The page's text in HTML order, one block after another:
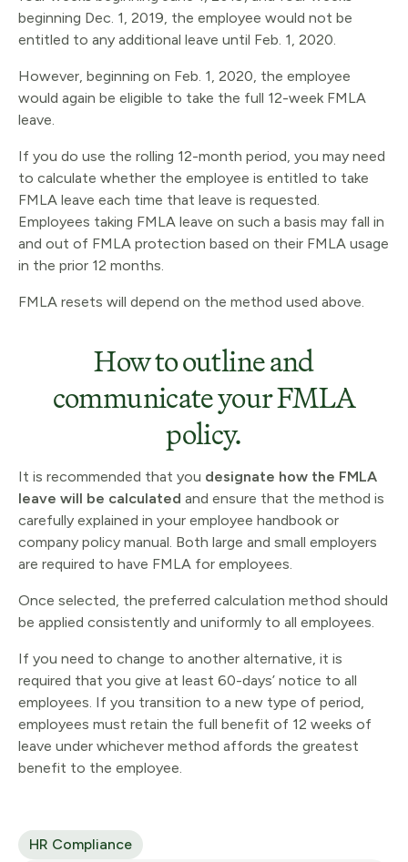
beginning Dec. 1, 2019, the employee would not be
entitled to any additional leave until Feb. 1, 2020.
However, beginning on Feb. 1, 2020, the employee
would again be eligible to take the full 12-week FMLA
leave.
If you do use the rolling 12-month period, you may need
to calculate whether the employee is entitled to take
FMLA leave each time that leave is requested.
Employees taking FMLA leave on such a basis may fall in
and out of FMLA protection based on their FMLA usage
in the prior 12 months.
FMLA resets will depend on the method used above.
How to outline and
communicate your FMLA
policy.
It is recommended that you designate how the FMLA
leave will be calculated and ensure that the method is
carefully explained in your employee handbook or
company policy manual. Both large and small employers
are required to have FMLA for employees.
Once selected, the preferred calculation method should
be applied consistently and uniformly to all employees.
If you need to change to another alternative, it is
required that you give at least 60-days’ notice to all
employees. If you transition to a new type of period,
employees must retain the full benefit of 12 weeks of
leave under whichever method affords the greatest
benefit to the employee.
HR Compliance